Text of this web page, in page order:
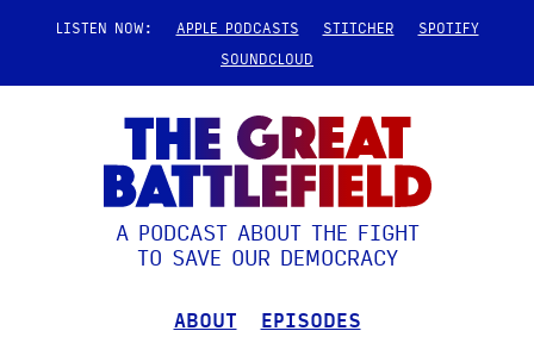
LISTEN NOW: APPLE PODCASTS STITCHER
SPOTIFY
SOUNDCLOUD
A PODCAST ABOUT THE FIGHT
TO SAVE OUR DEMOCRACY
ABOUT EPISODES